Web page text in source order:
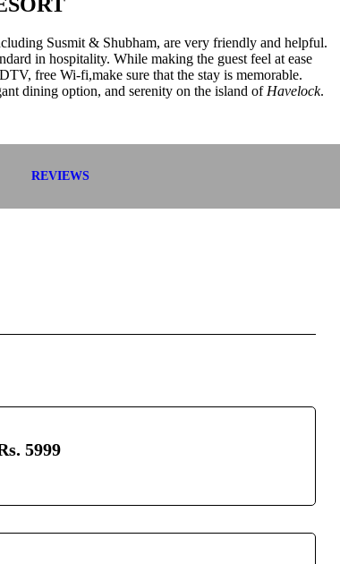
Susmit & Shubham, are very friendly and helpful.
in hospitality. While making the guest feel at ease
free Wi-fi,make sure that the stay is memorable.
dining option, and serenity on the island of Havelock.
REVIEWS
5999